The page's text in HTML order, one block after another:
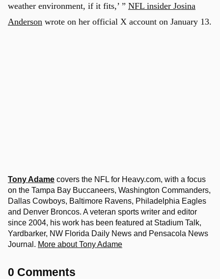
weather environment, if it fits,’ ” NFL insider Josina
Anderson wrote on her official X account on January 13.
Tony Adame covers the NFL for Heavy.com, with a focus
on the Tampa Bay Buccaneers, Washington Commanders,
Dallas Cowboys, Baltimore Ravens, Philadelphia Eagles
and Denver Broncos. A veteran sports writer and editor
since 2004, his work has been featured at Stadium Talk,
Yardbarker, NW Florida Daily News and Pensacola News
Journal. More about Tony Adame
0 Comments